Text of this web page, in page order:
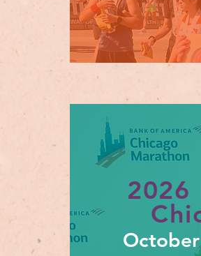
2026